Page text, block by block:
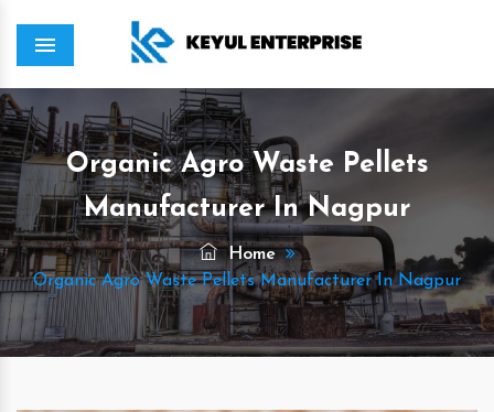
Menu
Organic Agro Waste Pellets
Manufacturer In Nagpur
Home
Organic Agro Waste Pellets Manufacturer In Nagpur